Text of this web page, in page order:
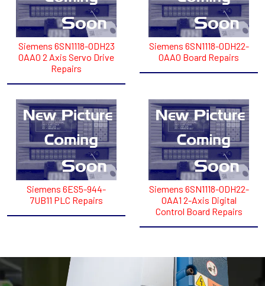
Siemens 6SN1118-ODH23
0AA0 2 Axis Servo Drive
Repairs
Siemens 6SN1118-0DH22-
0AA0 Board Repairs
Siemens 6ES5-944-
7UB11 PLC Repairs
Siemens 6SN1118-0DH22-
0AA1 2-Axis Digital
Control Board Repairs